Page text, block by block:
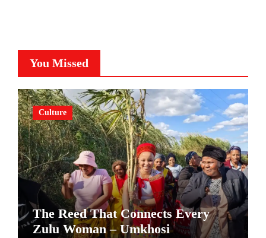
You Missed
Culture
The Reed That Connects Every
Zulu Woman – Umkhosi